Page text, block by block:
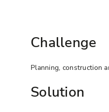
Challenge
Planning, construction
Solution